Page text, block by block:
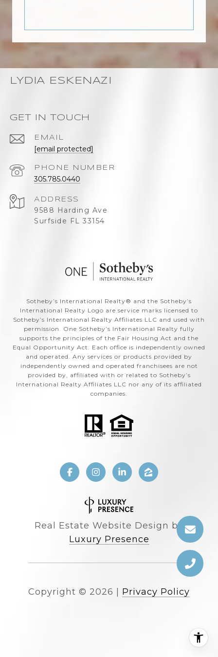
LYDIA ESKENAZI
GET IN TOUCH
EMAIL
[email protected]
PHONE NUMBER
305.785.0440
ADDRESS
9588 Harding Ave
Surfside FL 33154
​​​​​Sotheby’s International Realty®️ and the Sotheby’s
International Realty Logo are service marks licensed to
Sotheby’s International Realty Affiliates LLC and used with
permission. One Sotheby’s International Realty fully
supports the principles of the Fair Housing Act and the
Equal Opportunity Act. Each office is independently owned
and operated. Any services or products provided by
independently owned and operated franchisees are not
provided by, affiliated with or related to Sotheby’s
International Realty Affiliates LLC nor any of its affiliated
companies.
Real Estate Website Design by
Luxury Presence
Copyright © 2026 Privacy Policy